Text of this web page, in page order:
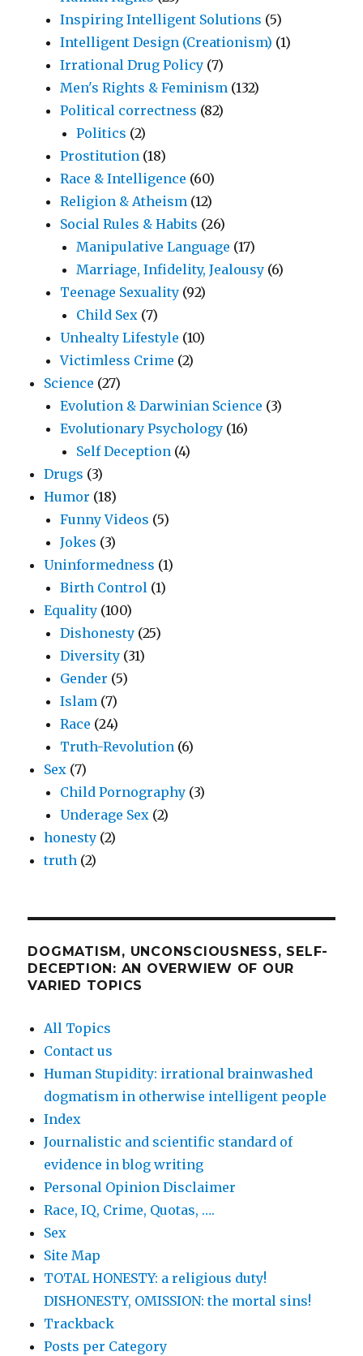
Inspiring Intelligent Solutions (5)
Intelligent Design (Creationism) (1)
Irrational Drug Policy (7)
Men's Rights & Feminism (132)
Political correctness (82)
Politics (2)
Prostitution (18)
Race & Intelligence (60)
Religion & Atheism (12)
Social Rules & Habits (26)
Manipulative Language (17)
Marriage, Infidelity, Jealousy (6)
Teenage Sexuality (92)
Child Sex (7)
Unhealty Lifestyle (10)
Victimless Crime (2)
Science (27)
Evolution & Darwinian Science (3)
Evolutionary Psychology (16)
Self Deception (4)
Drugs (3)
Humor (18)
Funny Videos (5)
Jokes (3)
Uninformedness (1)
Birth Control (1)
Equality (100)
Dishonesty (25)
Diversity (31)
Gender (5)
Islam (7)
Race (24)
Truth-Revolution (6)
Sex (7)
Child Pornography (3)
Underage Sex (2)
honesty (2)
truth (2)
DOGMATISM, UNCONSCIOUSNESS, SELF-
DECEPTION: AN OVERWIEW OF OUR
VARIED TOPICS
All Topics
Contact us
Human Stupidity: irrational brainwashed
dogmatism in otherwise intelligent people
Index
Journalistic and scientific standard of
evidence in blog writing
Personal Opinion Disclaimer
Race, IQ, Crime, Quotas, ….
Sex
Site Map
TOTAL HONESTY: a religious duty!
DISHONESTY, OMISSION: the mortal sins!
Trackback
Posts per Category